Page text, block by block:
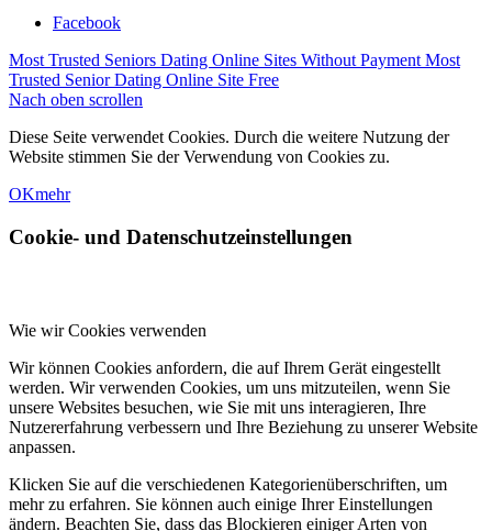
Facebook
Most Trusted Seniors Dating Online Sites Without Payment Most
Trusted Senior Dating Online Site Free
Nach oben scrollen
Diese Seite verwendet Cookies. Durch die weitere Nutzung der
Website stimmen Sie der Verwendung von Cookies zu.
OKmehr
Cookie- und Datenschutzeinstellungen
Wie wir Cookies verwenden
Wir können Cookies anfordern, die auf Ihrem Gerät eingestellt
werden. Wir verwenden Cookies, um uns mitzuteilen, wenn Sie
unsere Websites besuchen, wie Sie mit uns interagieren, Ihre
Nutzererfahrung verbessern und Ihre Beziehung zu unserer Website
anpassen.
Klicken Sie auf die verschiedenen Kategorienüberschriften, um
mehr zu erfahren. Sie können auch einige Ihrer Einstellungen
ändern. Beachten Sie, dass das Blockieren einiger Arten von